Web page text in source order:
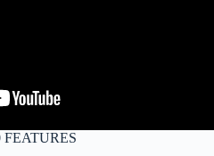
FEATURES